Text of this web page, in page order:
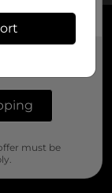
must be